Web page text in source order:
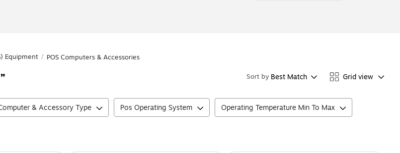
Equipment / POS Computers & Accessories
Sort by Best Match Grid view
& Accessory Type Pos Operating System Operating Temperature Min To Max